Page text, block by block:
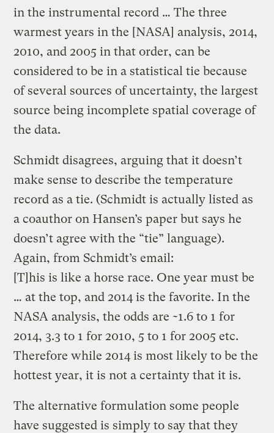
in the instrumental record … The three
warmest years in the [NASA] analysis, 2014,
2010, and 2005 in that order, can be
considered to be in a statistical tie because
of several sources of uncertainty, the largest
source being incomplete spatial coverage of
the data.
Schmidt disagrees, arguing that it doesn’t
make sense to describe the temperature
record as a tie. (Schmidt is actually listed as
a coauthor on Hansen’s paper but says he
doesn’t agree with the “tie” language).
Again, from Schmidt’s email:
[T]his is like a horse race. One year must be
… at the top, and 2014 is the favorite. In the
NASA analysis, the odds are ~1.6 to 1 for
2014, 3.3 to 1 for 2010, 5 to 1 for 2005 etc.
Therefore while 2014 is most likely to be the
hottest year, it is not a certainty that it is.
The alternative formulation some people
have suggested is simply to say that they